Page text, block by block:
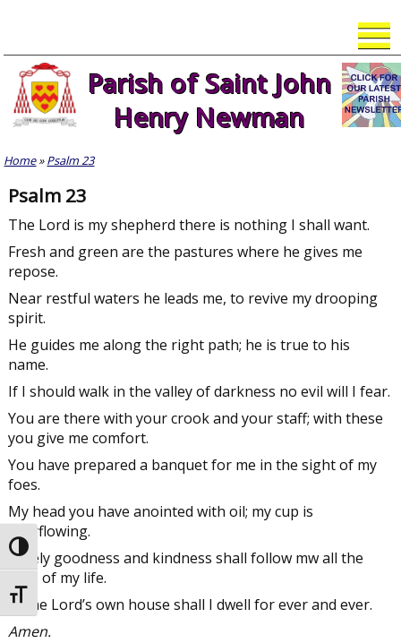
Toggle High Contrast
Toggle Font size
content
Parish of Saint John
Henry Newman
Home»Psalm 23
Psalm 23
The Lord is my shepherd there is nothing I shall want.
Fresh and green are the pastures where he gives me
repose.
Near restful waters he leads me, to revive my drooping
spirit.
He guides me along the right path; he is true to his
name.
If I should walk in the valley of darkness no evil will I fear.
You are there with your crook and your staff; with these
you give me comfort.
You have prepared a banquet for me in the sight of my
foes.
My head you have anointed with oil; my cup is
overflowing.
Surely goodness and kindness shall follow mw all the
days of my life.
In the Lord’s own house shall I dwell for ever and ever.
Amen.